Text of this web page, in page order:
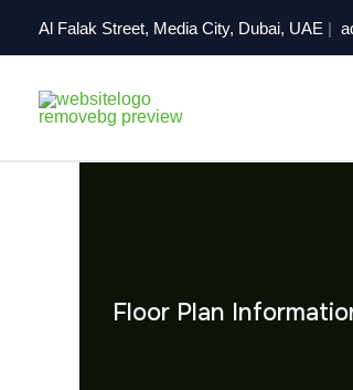
Al Falak Street, Media City, Dubai, UAE |
Floor Plan